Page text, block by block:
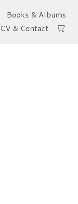
Books & Albums
CV & Contact